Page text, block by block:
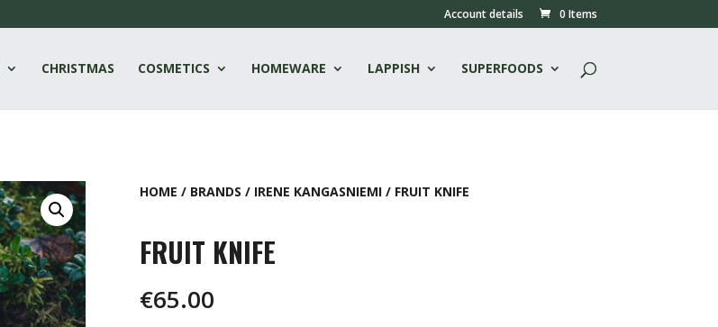
Account details 0 Items
CHRISTMAS COSMETICS HOMEWARE LAPPISH SUPERFOODS
HOME / BRANDS / IRENE KANGASNIEMI/ FRUIT KNIFE
FRUIT KNIFE
€65.00